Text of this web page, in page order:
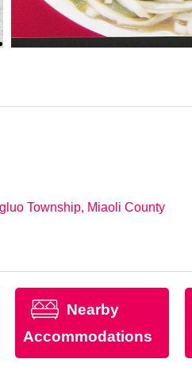
Township, Miaoli County
Nearby
Accommodations